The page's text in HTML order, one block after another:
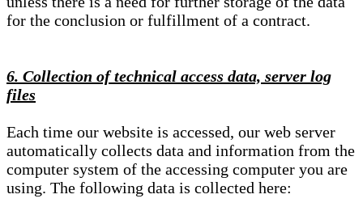
for the conclusion or fulfillment of a contract.
6. Collection of technical access data, server log
files
Each time our website is accessed, our web server
automatically collects data and information from the
computer system of the accessing computer you are
using. The following data is collected here: